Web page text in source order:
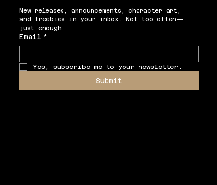
New releases, announcements, character art,
and freebies in your inbox. Not too often—
just enough.
Email *
Yes, subscribe me to your newsletter.
Submit